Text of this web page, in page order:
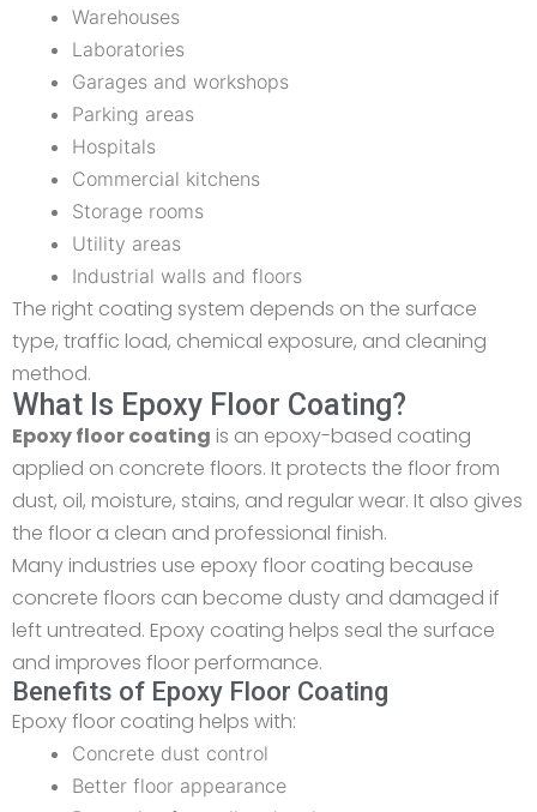
Warehouses
Laboratories
Garages and workshops
Parking areas
Hospitals
Commercial kitchens
Storage rooms
Utility areas
Industrial walls and floors
The right coating system depends on the surface
type, traffic load, chemical exposure, and cleaning
method.
What Is Epoxy Floor Coating?
Epoxy floor coating is an epoxy-based coating
applied on concrete floors. It protects the floor from
dust, oil, moisture, stains, and regular wear. It also gives
the floor a clean and professional finish.
Many industries use epoxy floor coating because
concrete floors can become dusty and damaged if
left untreated. Epoxy coating helps seal the surface
and improves floor performance.
Benefits of Epoxy Floor Coating
Epoxy floor coating helps with:
Concrete dust control
Better floor appearance